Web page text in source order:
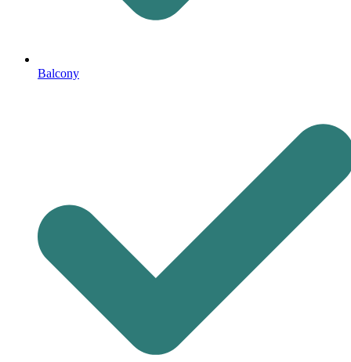
Balcony